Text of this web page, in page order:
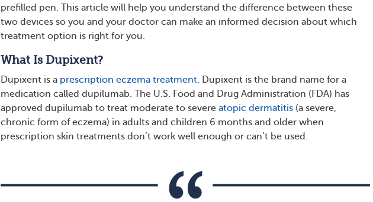
prefilled pen. This article will help you understand the difference between these
two devices so you and your doctor can make an informed decision about which
treatment option is right for you.
What Is Dupixent?
Dupixent is a prescription eczema treatment. Dupixent is the brand name for a
medication called dupilumab. The U.S. Food and Drug Administration (FDA) has
approved dupilumab to treat moderate to severe atopic dermatitis (a severe,
chronic form of eczema) in adults and children 6 months and older when
prescription skin treatments don’t work well enough or can’t be used.